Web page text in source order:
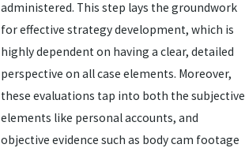
administered. This step lays the groundwork
for effective strategy development, which is
highly dependent on having a clear, detailed
perspective on all case elements. Moreover,
these evaluations tap into both the subjective
elements like personal accounts, and
objective evidence such as body cam footage